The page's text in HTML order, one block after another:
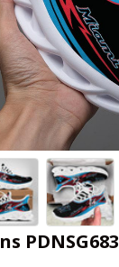
PDNSG683